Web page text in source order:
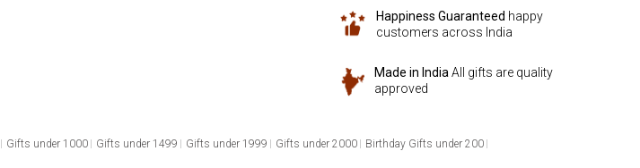
Happiness Guaranteed happy
customers across India
Made in IndiaAll gifts are quality
approved
Gifts under 1000 Gifts under 1499 Gifts under 1999 Gifts under 2000 Birthday Gifts under 200